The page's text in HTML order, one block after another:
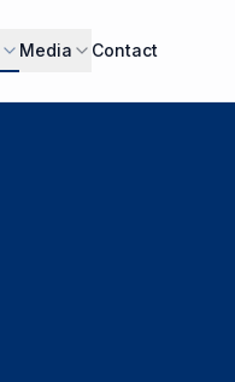
Media Contact